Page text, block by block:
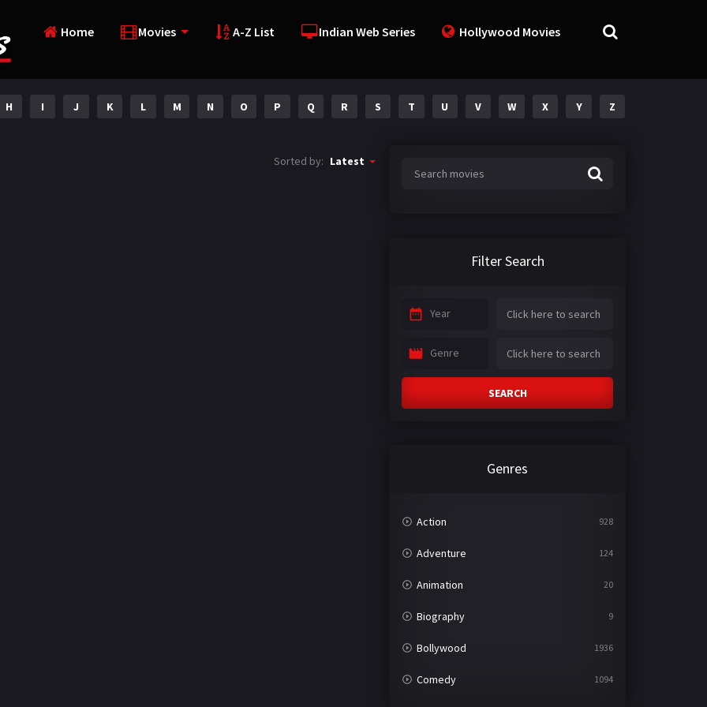
Home Movies A-Z List Indian Web Series Hollywood Movies
H I J K L M N O P Q R S T U V W X Y Z
Sorted by: Latest
Filter Search
Year
Genre
SEARCH
Genres
Action 928
Adventure 124
Animation 20
Biography 9
Bollywood 1936
Comedy 1094